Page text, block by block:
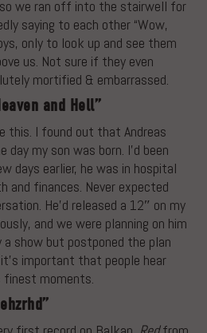
we ran off into the stairwell for
saying to each other “Wow,
only to look up and see them
us. Not sure if they even
mortified & embarrassed.
and Hell”
this. I found out that Andreas
day my son was born. I’d been
days earlier, he was in hospital
and finances. Never expected
He’d released a 12″ on my
and we were planning on him
a show but postponed the plan
important that people hear
finest moments.